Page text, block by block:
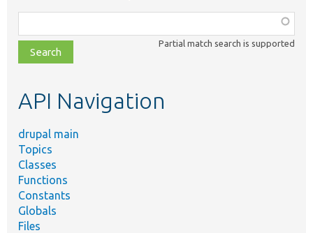
class,
file,
topic,
Partial match search is supported
API Navigation
drupal main
Topics
Classes
Functions
Constants
Globals
Files